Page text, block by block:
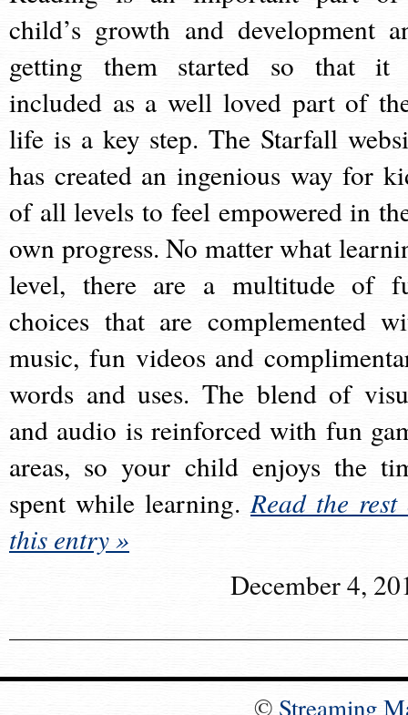
child’s growth and development
getting them started so that it
included as a well loved part of
life is a key step. The Starfall
has created an ingenious way for
of all levels to feel empowered in
own progress. No matter what
level, there are a multitude of
choices that are complemented
music, fun videos and
words and uses. The blend of
and audio is reinforced with fun
areas, so your child enjoys the
spent while learning.Read the rest
this entry »
December 4,
© Streaming